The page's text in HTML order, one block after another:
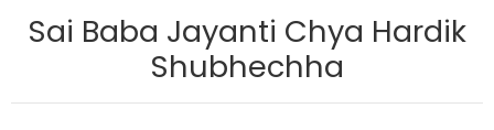
Sai Baba Jayanti Chya Hardik
Shubhechha